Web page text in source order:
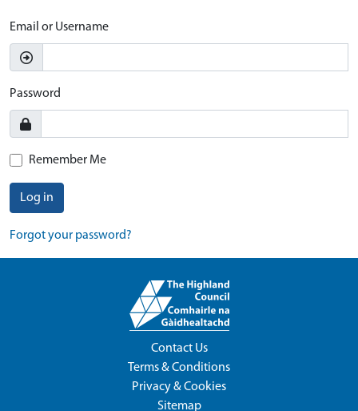
Email or Username
Password
Remember Me
Log in
Forgot your password?
Contact Us
Terms & Conditions
Privacy & Cookies
Sitemap